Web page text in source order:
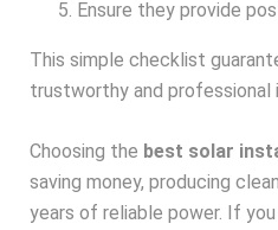
Ensure they provide
This simple checklist
trustworthy and professional
Choosing the best solar
saving money, producing
years of reliable power. If